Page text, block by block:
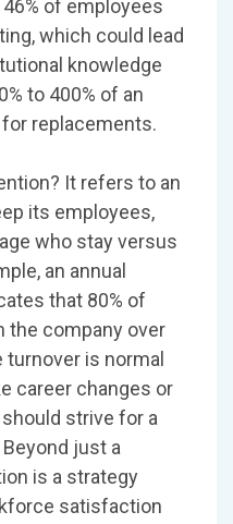
of employees
which could lead
knowledge
to 400% of an
replacements.
It refers to an
its employees,
who stay versus
an annual
that 80% of
the company over
is normal
career changes or
strive for a
just a
is a strategy
satisfaction